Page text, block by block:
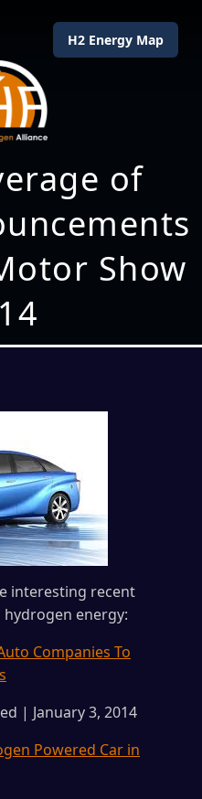
H2 Energy Map
of
Show
interesting recent
energy:
Companies To
| January 3, 2014
Powered Car in